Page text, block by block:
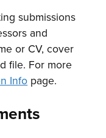
submissions
and
or CV, cover
file. For more
Info page.